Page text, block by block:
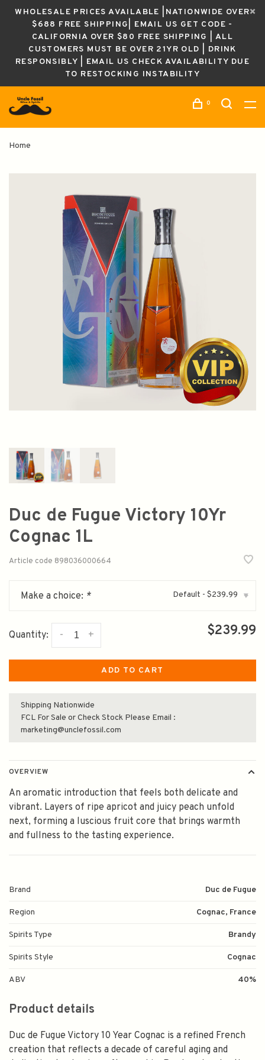
WHOLESALE PRICES AVAILABLE |NATIONWIDE OVER
$688 FREE SHIPPING| EMAIL US GET CODE -
CALIFORNIA OVER $80 FREE SHIPPING | ALL
CUSTOMERS MUST BE OVER 21YR OLD | DRINK
RESPONSIBLY | EMAIL US CHECK AVAILABILITY DUE
TO RESTOCKING INSTABILITY
0
Home
Duc de Fugue Victory 10Yr
Cognac 1L
Article code 898036000664
Make a choice: * Default - $239.99 ▾
Quantity: +
- $239.99
ADD TO CART
Shipping Nationwide
FCL For Sale or Check Stock Please Email :
marketing@unclefossil.com
OVERVIEW
An aromatic introduction that feels both delicate and
vibrant. Layers of ripe apricot and juicy peach unfold
next, forming a luscious fruit core that brings warmth
and fullness to the tasting experience.
Brand Duc de Fugue
Region Cognac, France
Spirits Type Brandy
Spirits Style Cognac
ABV 40%
Product details
Duc de Fugue Victory 10 Year Cognac is a refined French
creation that reflects a decade of careful aging and